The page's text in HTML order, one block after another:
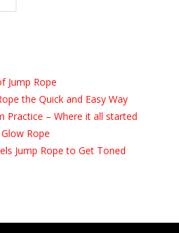
Jump Rope
the Quick and Easy Way
Practice – Where it all started
Rope
Jump Rope to Get Toned